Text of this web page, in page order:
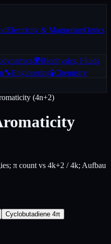
Electricity & MagnetismOptics
🌍Biophysics, Fluids
🔧Engineering🧪Chemistry
(4n+2)
π count vs 4k+2 / 4k; Aufbau
Cyclobutadiene 4π